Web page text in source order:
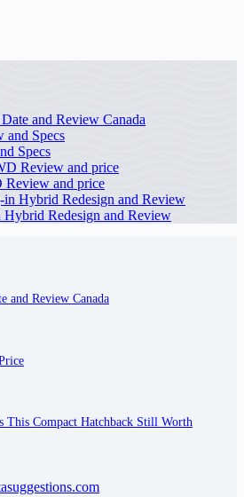
and Review Canada
Specs
Review and price
Redesign and Review
and Review Canada
This Compact Hatchback Still Worth